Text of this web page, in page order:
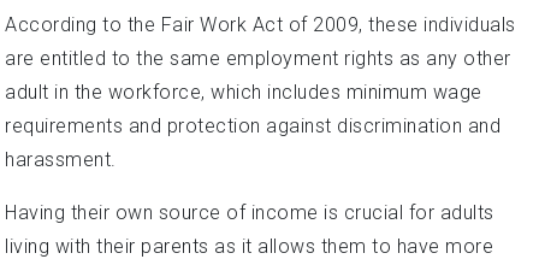
According to the Fair Work Act of 2009, these individuals
are entitled to the same employment rights as any other
adult in the workforce, which includes minimum wage
requirements and protection against discrimination and
harassment.
Having their own source of income is crucial for adults
living with their parents as it allows them to have more